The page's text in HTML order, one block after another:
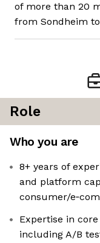
of more than 20
from Sondheim
Role
Who you are
8+ years of
and platform
consumer/
Expertise in
including A/B